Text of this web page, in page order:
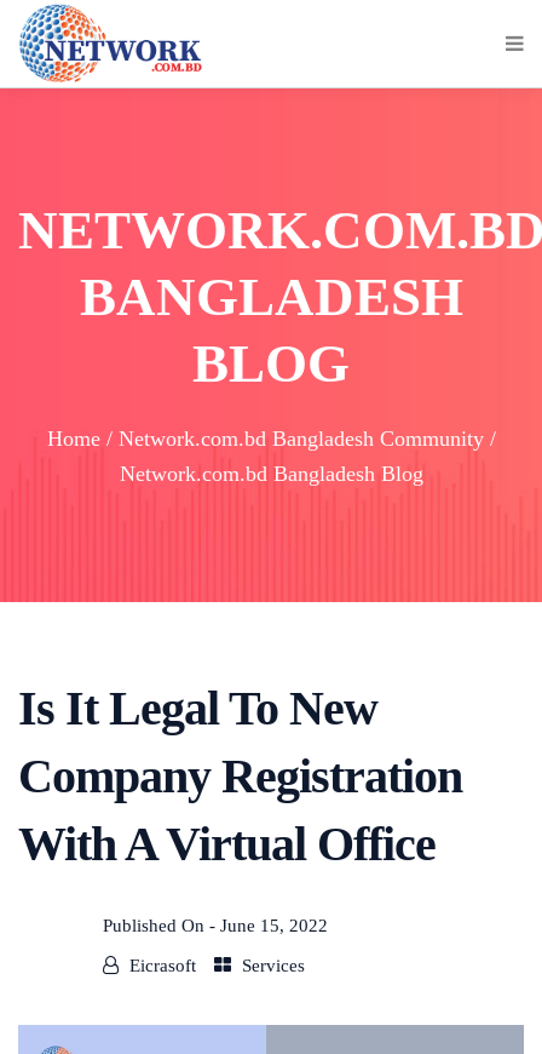
BANGLADESH
BLOG
Home / Network.com.bd Bangladesh Community /
Network.com.bd Bangladesh Blog
Is It Legal To New
Company Registration
With A Virtual Office
Published On - June 15, 2022
Eicrasoft Services